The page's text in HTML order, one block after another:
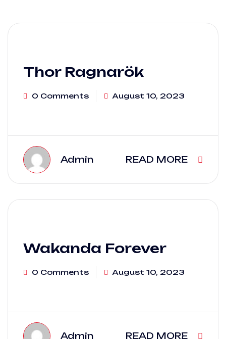
Thor Ragnarök
0 Comments August 10, 2023
Admin READ MORE
Wakanda Forever
0 Comments August 10, 2023
Admin READ MORE